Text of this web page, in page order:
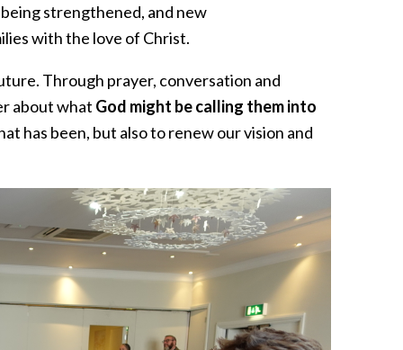
strengthened, and new
with the love of Christ.
Through prayer, conversation and
about what God might be calling them into
has been, but also to renew our vision and